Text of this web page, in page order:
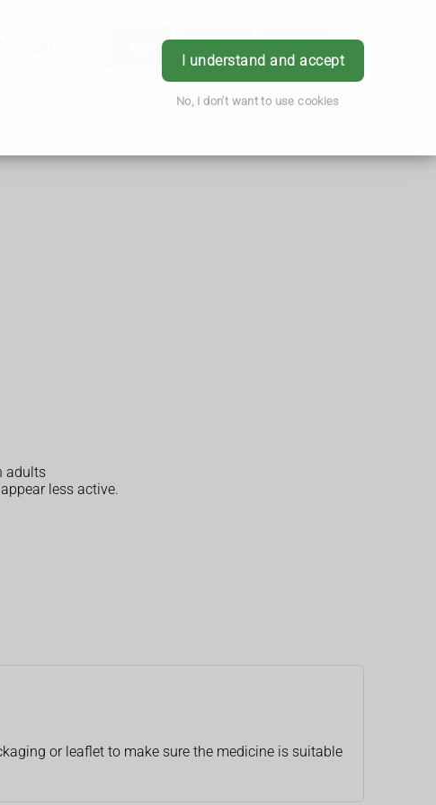
I understand and accept
No, I don't want to use cookies
Login
adults
less active.
or leaflet to make sure the medicine is suitable